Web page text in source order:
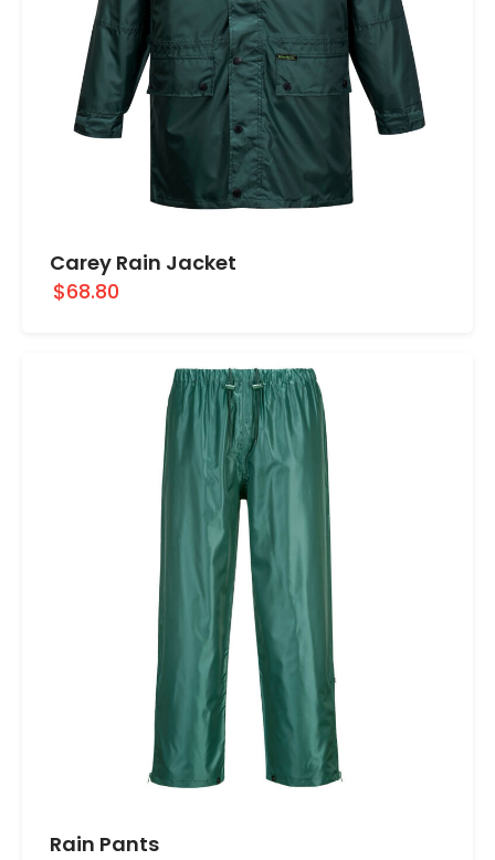
Carey Rain Jacket
$68.80
Rain Pants